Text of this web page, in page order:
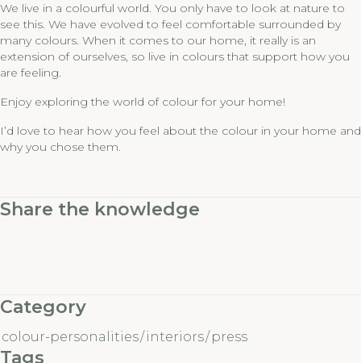
We live in a colourful world. You only have to look at nature to
see this. We have evolved to feel comfortable surrounded by
many colours. When it comes to our home, it really is an
extension of ourselves, so live in colours that support how you
are feeling.
Enjoy exploring the world of colour for your home!
I’d love to hear how you feel about the colour in your home and
why you chose them.
Share the knowledge
Category
colour-personalities/interiors/ press
Tags